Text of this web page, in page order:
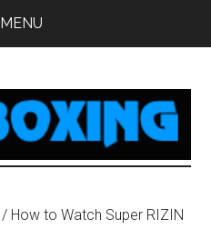
MENU
/ How to Watch Super RIZIN